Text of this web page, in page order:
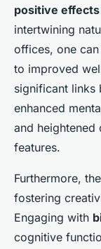
positive
intertwining
offices, one
to improved
significant links
enhanced
and heightened
features.
Furthermore,
fostering
Engaging with
cognitive